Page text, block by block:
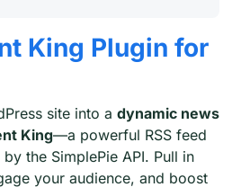
King Plugin for
site into a dynamic news
King—a powerful RSS feed
the SimplePie API. Pull in
your audience, and boost